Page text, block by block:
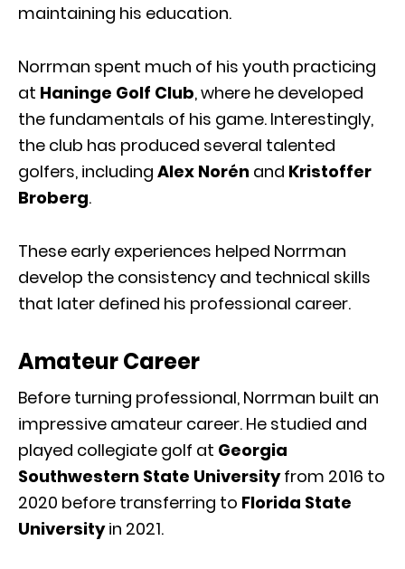
maintaining his education.
Norrman spent much of his youth practicing
at Haninge Golf Club, where he developed
the fundamentals of his game. Interestingly,
the club has produced several talented
golfers, including Alex Norén and Kristoffer
Broberg.
These early experiences helped Norrman
develop the consistency and technical skills
that later defined his professional career.
Amateur Career
Before turning professional, Norrman built an
impressive amateur career. He studied and
played collegiate golf at Georgia
Southwestern State Universityfrom 2016 to
2020 before transferring to Florida State
Universityin 2021.